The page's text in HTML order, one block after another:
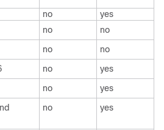
no
yes
no
no
no
no
no
yes
no
yes
no yes